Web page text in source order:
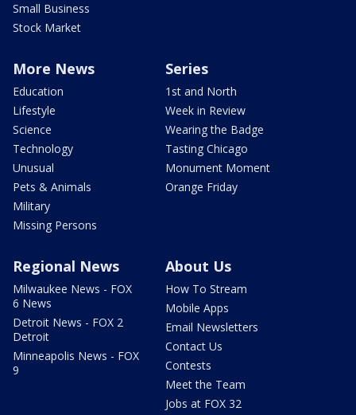
Small Business
Stock Market
More News
Education
Lifestyle
Science
Technology
Unusual
Pets & Animals
Military
Missing Persons
Series
1st and North
Week in Review
Wearing the Badge
Tasting Chicago
Monument Moment
Orange Friday
Regional News
Milwaukee News - FOX
6 News
Detroit News - FOX 2
Detroit
Minneapolis News - FOX
9
About Us
How To Stream
Mobile Apps
Email Newsletters
Contact Us
Contests
Meet the Team
Jobs at FOX 32